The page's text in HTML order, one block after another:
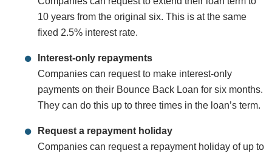
10 years from the original six. This is at the same
fixed 2.5% interest rate.
Interest-only repayments
Companies can request to make interest-only
payments on their Bounce Back Loan for six months.
They can do this up to three times in the loan’s term.
Request a repayment holiday
Companies can request a repayment holiday of up to